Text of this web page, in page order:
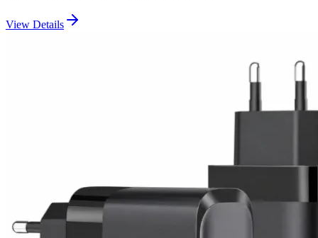
View Details